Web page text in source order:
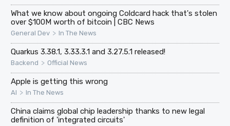
What we know about ongoing Coldcard hack that's stolen
over $100M worth of bitcoin | CBC News
General Dev > In The News
Quarkus 3.38.1, 3.33.3.1 and 3.27.5.1 released!
Backend > Official News
Apple is getting this wrong
AI > In The News
China claims global chip leadership thanks to new legal
definition of 'integrated circuits'